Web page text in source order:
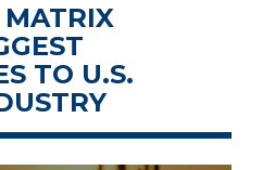
MATRIX
TO U.S.